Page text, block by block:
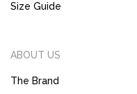
Size Guide
ABOUT US
The Brand